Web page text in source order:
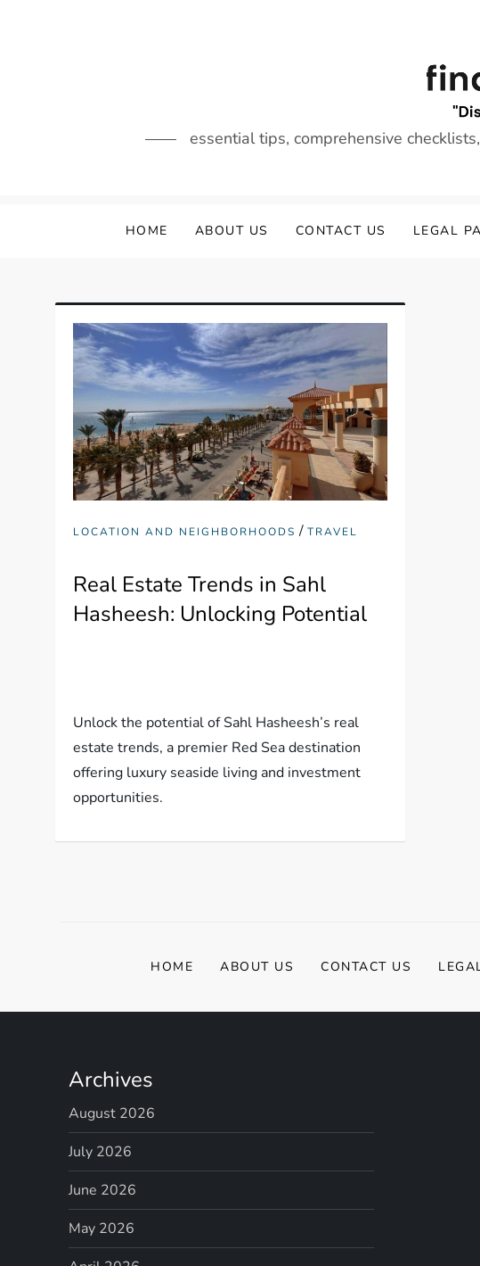
essential tips, comprehensive
HOME ABOUT US CONTACT US LEGAL
LOCATION AND NEIGHBORHOODS /TRAVEL
Real Estate Trends in Sahl
Hasheesh: Unlocking Potential
Unlock the potential of Sahl Hasheesh’s real
estate trends, a premier Red Sea destination
offering luxury seaside living and investment
opportunities.
HOME ABOUT US CONTACT US
Archives
August 2026
July 2026
June 2026
May 2026